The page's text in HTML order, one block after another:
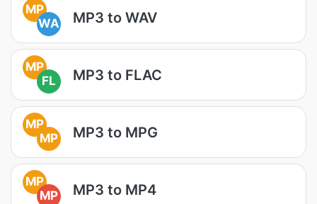
MP
WA
MP3 to WAV
MP
FL
MP3 to FLAC
MP
MP
MP3 to MPG
MP
MP
MP3 to MP4